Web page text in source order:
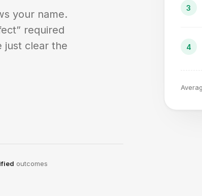
your name.
required
just clear the
outcomes